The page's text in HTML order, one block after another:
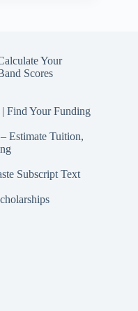
Your
Scores
Find Your Funding
Estimate Tuition,
Subscript Text